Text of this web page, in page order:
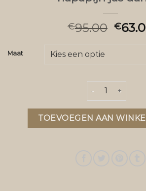
€95.00 €
Maat
napapijri jas
TOEVOEGEN AAN